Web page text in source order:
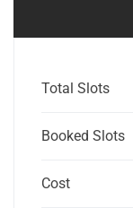
Total Slots
Booked Slots
Cost